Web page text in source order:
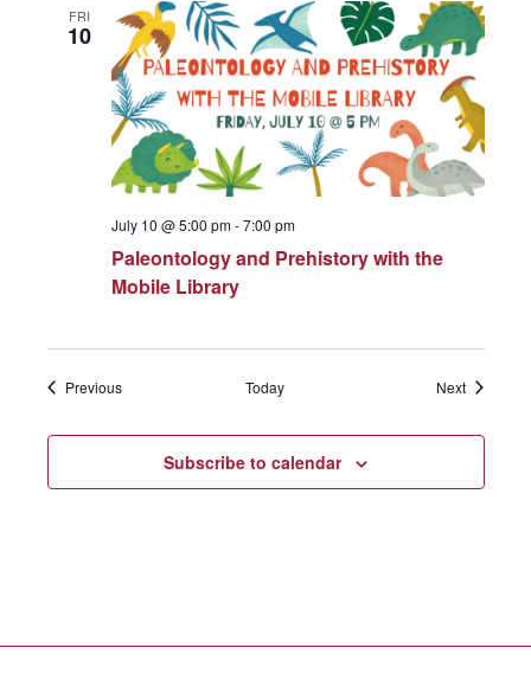
FRI
10
Paleontology and Prehistory with the
Mobile Library
July 10 @ 5:00 pm-7:00 pm
PreviousEvents Today NextEvents
Subscribe to calendar